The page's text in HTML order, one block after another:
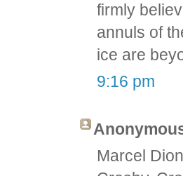
firmly
annuls of
ice are
9:16 pm
Marcel